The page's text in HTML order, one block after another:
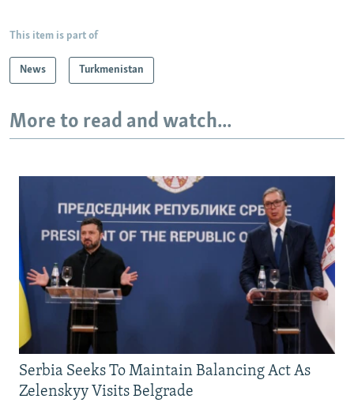
This item is part of
News Turkmenistan
More to read and watch...
Serbia Seeks To Maintain Balancing Act As
Zelenskyy Visits Belgrade